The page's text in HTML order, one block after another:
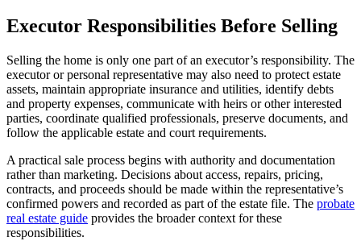
Executor Responsibilities Before Selling
Selling the home is only one part of an executor’s responsibility. The
executor or personal representative may also need to protect estate
assets, maintain appropriate insurance and utilities, identify debts
and property expenses, communicate with heirs or other interested
parties, coordinate qualified professionals, preserve documents, and
follow the applicable estate and court requirements.
A practical sale process begins with authority and documentation
rather than marketing. Decisions about access, repairs, pricing,
contracts, and proceeds should be made within the representative’s
confirmed powers and recorded as part of the estate file. The probate
real estate guide provides the broader context for these
responsibilities.